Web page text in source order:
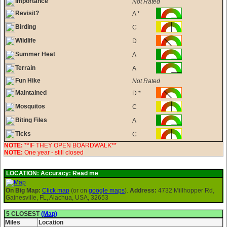
Not Rated
Revisit?
A *
Birding
C
Wildlife
D
Summer Heat
A
Terrain
A
Fun Hike
Not Rated
Maintained
D *
Mosquitos
C
Biting Files
A
Ticks
C
NOTE: **IF THEY OPEN BOARDWALK**
NOTE: One year - still closed
LOCATION: Accuracy: Read me
On Big Map: Click map (or on google maps). Address: 4732 Millhopper Rd,
Gainesville, FL, Alachua, USA, 32653
5 CLOSEST(Map)
Miles
Location